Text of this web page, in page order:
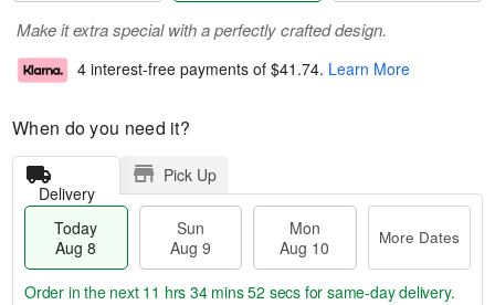
Make it extra special with a perfectly crafted design.
4 interest-free payments of $41.74. Learn More
When do you need it?
Delivery
Pick Up
Today
Aug 8
Sun
Aug 9
Mon
Aug 10
More Dates
Order in the next 11 hrs 34 mins 52 secs for same-day delivery.